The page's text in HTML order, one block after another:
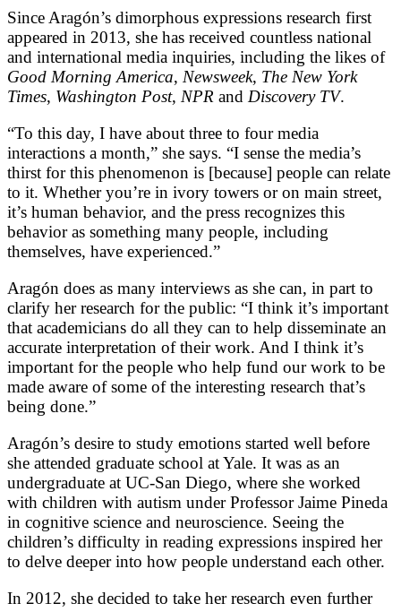
Since Aragón’s dimorphous expressions research first
appeared in 2013, she has received countless national
and international media inquiries, including the likes of
Good Morning America, Newsweek, The New York
Times, Washington Post, NPR and Discovery TV.
“To this day, I have about three to four media
interactions a month,” she says. “I sense the media’s
thirst for this phenomenon is [because] people can relate
to it. Whether you’re in ivory towers or on main street,
it’s human behavior, and the press recognizes this
behavior as something many people, including
themselves, have experienced.”
Aragón does as many interviews as she can, in part to
clarify her research for the public: “I think it’s important
that academicians do all they can to help disseminate an
accurate interpretation of their work. And I think it’s
important for the people who help fund our work to be
made aware of some of the interesting research that’s
being done.”
Aragón’s desire to study emotions started well before
she attended graduate school at Yale. It was as an
undergraduate at UC-San Diego, where she worked
with children with autism under Professor Jaime Pineda
in cognitive science and neuroscience. Seeing the
children’s difficulty in reading expressions inspired her
to delve deeper into how people understand each other.
In 2012, she decided to take her research even further